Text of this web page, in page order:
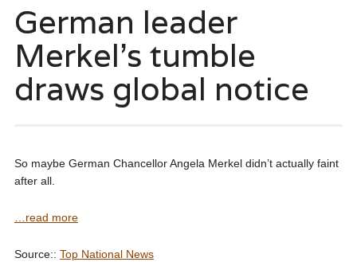
German leader
Merkel’s tumble
draws global notice
So maybe German Chancellor Angela Merkel didn’t actually faint
after all.
…read more
Source:: Top National News